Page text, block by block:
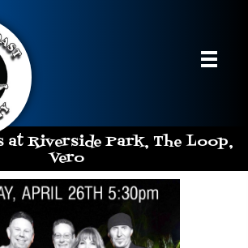
at Riverside Park, The Loop,
Vero